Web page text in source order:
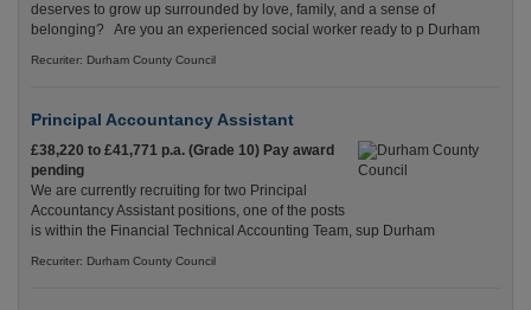
deserves to grow up surrounded by love, family, and a sense of
belonging? Are you an experienced social worker ready to p Durham
Recuriter: Durham County Council
Principal Accountancy Assistant
£38,220 to £41,771 p.a. (Grade 10) Pay award
pending
We are currently recruiting for two Principal
Accountancy Assistant positions, one of the posts
is within the Financial Technical Accounting Team, sup Durham
Recuriter: Durham County Council